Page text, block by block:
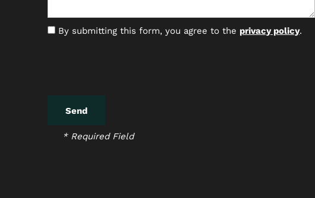
By submitting this form, you agree to the privacy policy.
* Required Field